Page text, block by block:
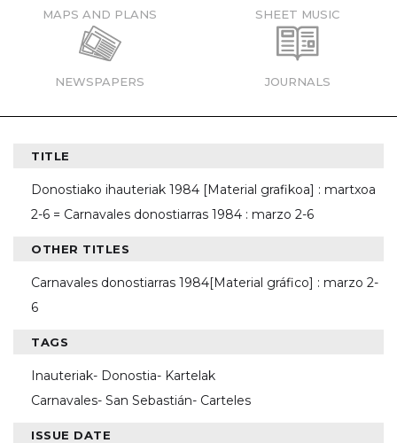
MAPS AND PLANS SHEET MUSIC
NEWSPAPERS JOURNALS
TITLE
Donostiako ihauteriak 1984 [Material grafikoa] : martxoa
2-6 = Carnavales donostiarras 1984 : marzo 2-6
OTHER TITLES
Carnavales donostiarras 1984[Material gráfico] : marzo 2-
6
TAGS
Inauteriak- Donostia- Kartelak
Carnavales- San Sebastián- Carteles
ISSUE DATE